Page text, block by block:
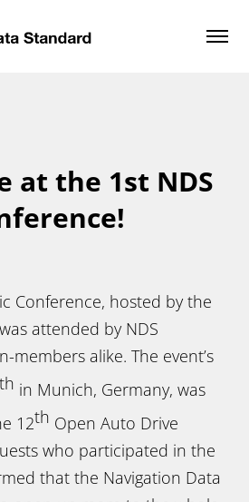
at the 1st NDS
Conference, hosted by the
attended by NDS
members alike. The event’s
th in Munich, Germany, was
12th Open Auto Drive
who participated in the
that the Navigation Data